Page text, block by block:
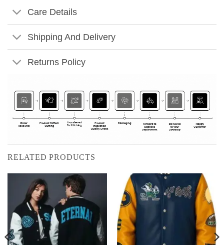
Care Details
Shipping And Delivery
Returns Policy
RELATED PRODUCTS